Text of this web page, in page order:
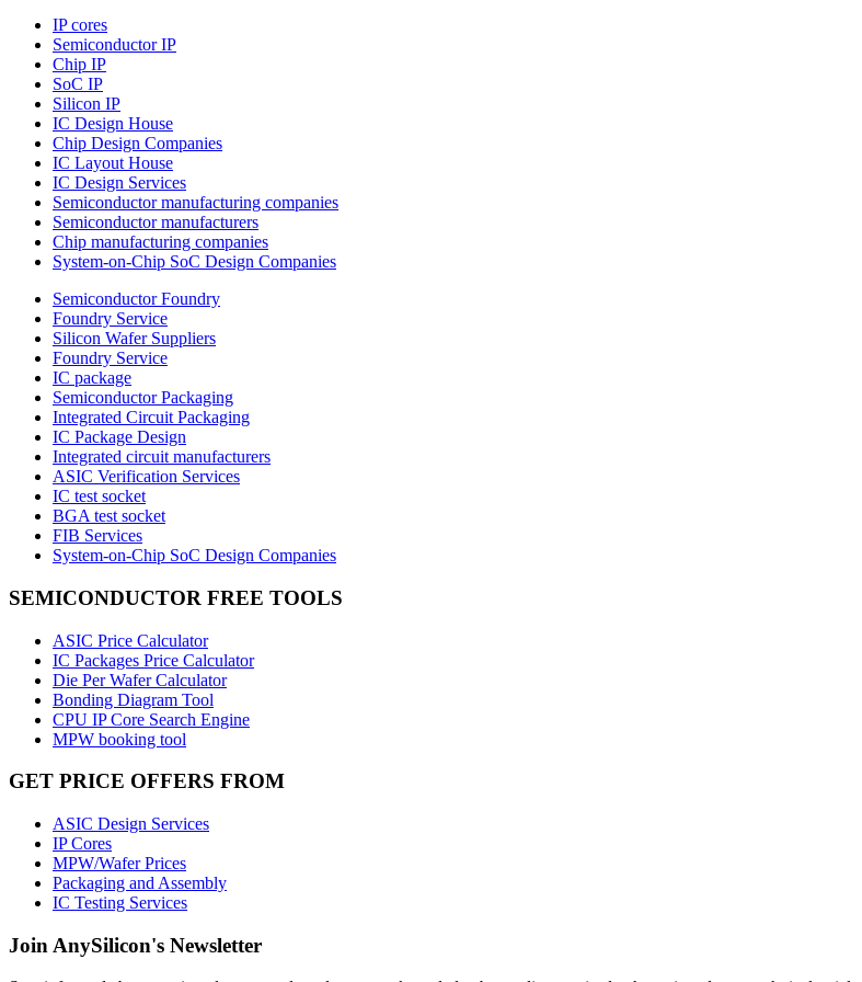
IP cores
Semiconductor IP
Chip IP
SoC IP
Silicon IP
IC Design House
Chip Design Companies
IC Layout House
IC Design Services
Semiconductor manufacturing companies
Semiconductor manufacturers
Chip manufacturing companies
System-on-Chip SoC Design Companies
Semiconductor Foundry
Foundry Service
Silicon Wafer Suppliers
Foundry Service
IC package
Semiconductor Packaging
Integrated Circuit Packaging
IC Package Design
Integrated circuit manufacturers
ASIC Verification Services
IC test socket
BGA test socket
FIB Services
System-on-Chip SoC Design Companies
SEMICONDUCTOR FREE TOOLS
ASIC Price Calculator
IC Packages Price Calculator
Die Per Wafer Calculator
Bonding Diagram Tool
CPU IP Core Search Engine
MPW booking tool
GET PRICE OFFERS FROM
ASIC Design Services
IP Cores
MPW/Wafer Prices
Packaging and Assembly
IC Testing Services
Join AnySilicon's Newsletter